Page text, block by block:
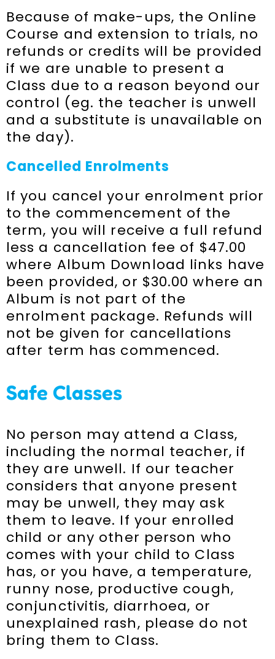
Because of make-ups, the Online
Course and extension to trials, no
refunds or credits will be provided
if we are unable to present a
Class due to a reason beyond our
control (eg. the teacher is unwell
and a substitute is unavailable on
the day).
Cancelled Enrolments
If you cancel your enrolment prior
to the commencement of the
term, you will receive a full refund
less a cancellation fee of $47.00
where Album Download links have
been provided, or $30.00 where an
Album is not part of the
enrolment package. Refunds will
not be given for cancellations
after term has commenced.
Safe Classes
No person may attend a Class,
including the normal teacher, if
they are unwell. If our teacher
considers that anyone present
may be unwell, they may ask
them to leave. If your enrolled
child or any other person who
comes with your child to Class
has, or you have, a temperature,
runny nose, productive cough,
conjunctivitis, diarrhoea, or
unexplained rash, please do not
bring them to Class.